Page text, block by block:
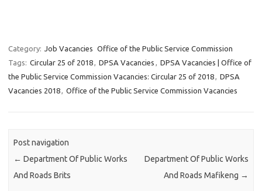
Category: Job Vacancies Office of the Public Service Commission
Tags: Circular 25 of 2018, DPSA Vacancies , DPSA Vacancies | Office of
the Public Service Commission Vacancies: Circular 25 of 2018, DPSA
Vacancies 2018, Office of the Public Service Commission Vacancies
Post navigation
← Department Of Public Works
And Roads Brits
Department Of Public Works
And Roads Mafikeng →